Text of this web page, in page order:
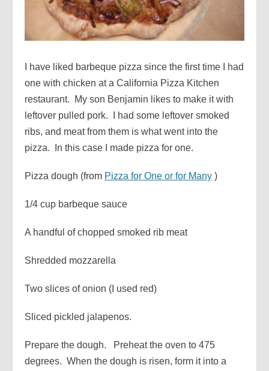
I have liked barbeque pizza since the first time I had
one with chicken at a California Pizza Kitchen
restaurant. My son Benjamin likes to make it with
leftover pulled pork. I had some leftover smoked
ribs, and meat from them is what went into the
pizza. In this case I made pizza for one.
Pizza dough (from Pizza for One or for Many )
1/4 cup barbeque sauce
A handful of chopped smoked rib meat
Shredded mozzarella
Two slices of onion (I used red)
Sliced pickled jalapenos.
Prepare the dough. Preheat the oven to 475
degrees. When the dough is risen, form it into a